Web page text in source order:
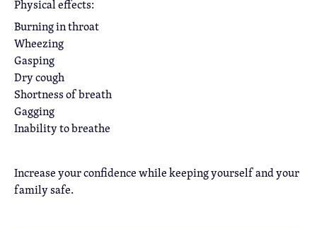
Physical effects:
Burning in throat
Wheezing
Gasping
Dry cough
Shortness of breath
Gagging
Inability to breathe
Increase your confidence while keeping yourself and your
family safe.